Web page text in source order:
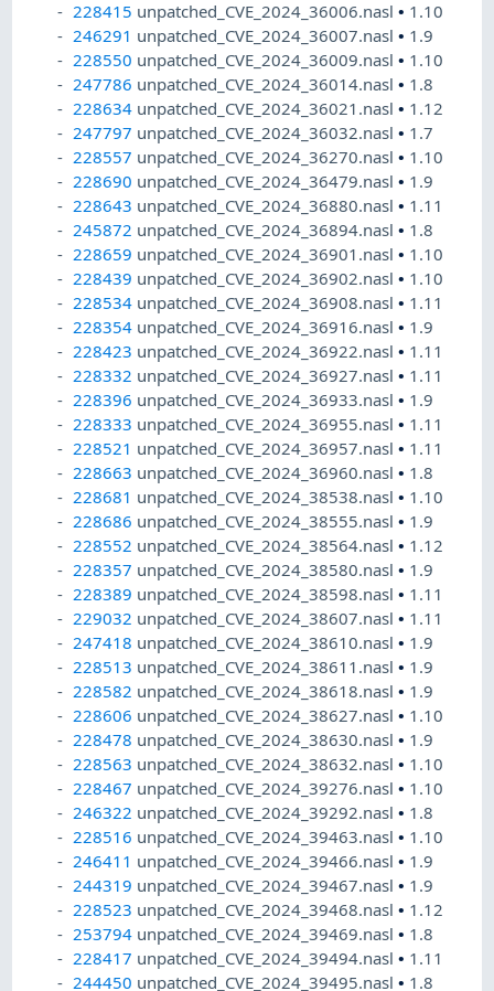
228415 unpatched_CVE_2024_36006.nasl• 1.10
246291 unpatched_CVE_2024_36007.nasl• 1.9
228550 unpatched_CVE_2024_36009.nasl• 1.10
247786 unpatched_CVE_2024_36014.nasl• 1.8
228634 unpatched_CVE_2024_36021.nasl• 1.12
247797 unpatched_CVE_2024_36032.nasl• 1.7
228557 unpatched_CVE_2024_36270.nasl• 1.10
228690 unpatched_CVE_2024_36479.nasl• 1.9
228643 unpatched_CVE_2024_36880.nasl• 1.11
245872 unpatched_CVE_2024_36894.nasl• 1.8
228659 unpatched_CVE_2024_36901.nasl• 1.10
228439 unpatched_CVE_2024_36902.nasl• 1.10
228534 unpatched_CVE_2024_36908.nasl• 1.11
228354 unpatched_CVE_2024_36916.nasl• 1.9
228423 unpatched_CVE_2024_36922.nasl• 1.11
228332 unpatched_CVE_2024_36927.nasl• 1.11
228396 unpatched_CVE_2024_36933.nasl• 1.9
228333 unpatched_CVE_2024_36955.nasl• 1.11
228521 unpatched_CVE_2024_36957.nasl• 1.11
228663 unpatched_CVE_2024_36960.nasl• 1.8
228681 unpatched_CVE_2024_38538.nasl• 1.10
228686 unpatched_CVE_2024_38555.nasl• 1.9
228552 unpatched_CVE_2024_38564.nasl• 1.12
228357 unpatched_CVE_2024_38580.nasl• 1.9
228389 unpatched_CVE_2024_38598.nasl• 1.11
229032 unpatched_CVE_2024_38607.nasl• 1.11
247418 unpatched_CVE_2024_38610.nasl• 1.9
228513 unpatched_CVE_2024_38611.nasl• 1.9
228582 unpatched_CVE_2024_38618.nasl• 1.9
228606 unpatched_CVE_2024_38627.nasl• 1.10
228478 unpatched_CVE_2024_38630.nasl• 1.9
228563 unpatched_CVE_2024_38632.nasl• 1.10
228467 unpatched_CVE_2024_39276.nasl• 1.10
246322 unpatched_CVE_2024_39292.nasl• 1.8
228516 unpatched_CVE_2024_39463.nasl• 1.10
246411 unpatched_CVE_2024_39466.nasl• 1.9
244319 unpatched_CVE_2024_39467.nasl• 1.9
228523 unpatched_CVE_2024_39468.nasl• 1.12
253794 unpatched_CVE_2024_39469.nasl• 1.8
228417 unpatched_CVE_2024_39494.nasl• 1.11
244450 unpatched_CVE_2024_39495.nasl• 1.8